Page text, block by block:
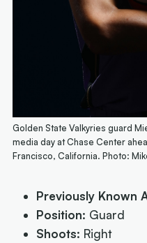
Golden State Valkyries guard
media day at Chase Center
Francisco, California. Photo:
Previously Known
Position: Guard
Shoots: Right